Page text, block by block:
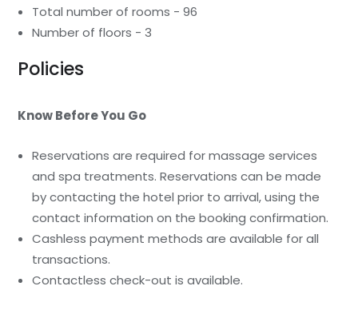
Total number of rooms - 96
Number of floors - 3
Policies
Know Before You Go
Reservations are required for massage services
and spa treatments. Reservations can be made
by contacting the hotel prior to arrival, using the
contact information on the booking confirmation.
Cashless payment methods are available for all
transactions.
Contactless check-out is available.